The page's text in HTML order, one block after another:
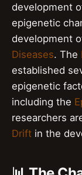
development
epigenetic
development
Diseases. The
established
epigenetic
including the
researchers
Drift in the